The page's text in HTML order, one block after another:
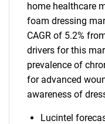
home healthcare
foam dressing
CAGR of 5.2%
drivers for this
prevalence of
for advanced
awareness of
Lucintel